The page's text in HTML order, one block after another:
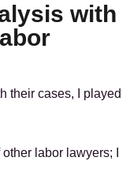
with
their cases, I played
labor lawyers; I